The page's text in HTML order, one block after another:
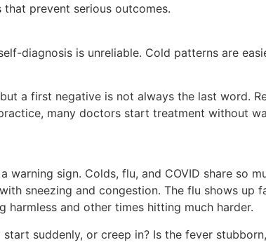
prevent serious outcomes.
diagnosis is unreliable. Cold patterns are
a first negative is not always the last word.
many doctors start treatment without
sign. Colds, flu, and COVID share so
sneezing and congestion. The flu shows up
harmless and other times hitting much harder.
suddenly, or creep in? Is the fever